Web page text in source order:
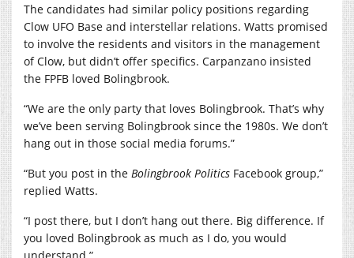
The candidates had similar policy positions regarding
Clow UFO Base and interstellar relations. Watts promised
to involve the residents and visitors in the management
of Clow, but didn’t offer specifics. Carpanzano insisted
the FPFB loved Bolingbrook.
“We are the only party that loves Bolingbrook. That’s why
we’ve been serving Bolingbrook since the 1980s. We don’t
hang out in those social media forums.”
“But you post in the Bolingbrook Politics Facebook group,”
replied Watts.
“I post there, but I don’t hang out there. Big difference. If
you loved Bolingbrook as much as I do, you would